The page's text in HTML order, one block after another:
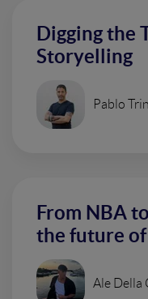
Digging the
Storyelling
Pablo
From NBA
the future
Ale Della